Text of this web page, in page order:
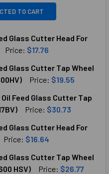
TO CART
Glass Cutter Head For
Price: $17.76
Glass Cutter Tap Wheel
Price: $19.55
REPLACEMENT OIL FEED
OF TOYO REPLACEMENT
Feed Glass Cutter Tap
Price: $30.73
BRASS HANDLE SUPER
OF TOYO BRASS HANDLE
Glass Cutter Head For
Price: $16.64
Glass Cutter Tap Wheel
HSV)
Price: $26.77